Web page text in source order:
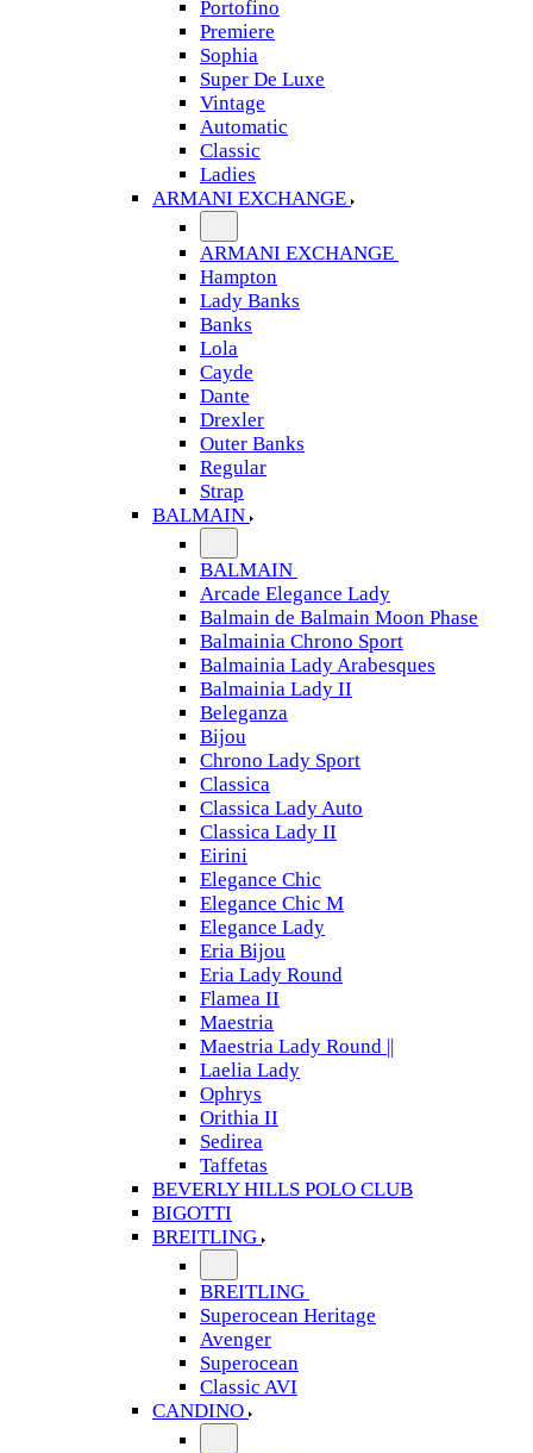
Portofino
Premiere
Sophia
Super De Luxe
Vintage
Automatic
Classic
Ladies
ARMANI EXCHANGE
ARMANI EXCHANGE
Hampton
Lady Banks
Banks
Lola
Cayde
Dante
Drexler
Outer Banks
Regular
Strap
BALMAIN
BALMAIN
Arcade Elegance Lady
Balmain de Balmain Moon Phase
Balmainia Chrono Sport
Balmainia Lady Arabesques
Balmainia Lady II
Beleganza
Bijou
Chrono Lady Sport
Classica
Classica Lady Auto
Classica Lady II
Eirini
Elegance Chic
Elegance Chic M
Elegance Lady
Eria Bijou
Eria Lady Round
Flamea II
Maestria
Maestria Lady Round ||
Laelia Lady
Ophrys
Orithia II
Sedirea
Taffetas
BEVERLY HILLS POLO CLUB
BIGOTTI
BREITLING
BREITLING
Superocean Heritage
Avenger
Superocean
Classic AVI
CANDINO